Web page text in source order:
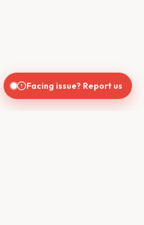
Facing issue? Report us